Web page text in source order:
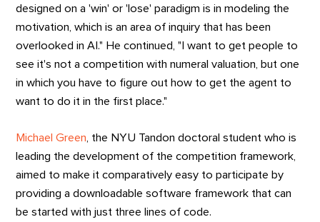
designed on a 'win' or 'lose' paradigm is in modeling the
motivation, which is an area of inquiry that has been
overlooked in AI." He continued, "I want to get people to
see it's not a competition with numeral valuation, but one
in which you have to figure out how to get the agent to
want to do it in the first place."
Michael Green , the NYU Tandon doctoral student who is
leading the development of the competition framework,
aimed to make it comparatively easy to participate by
providing a downloadable software framework that can
be started with just three lines of code.